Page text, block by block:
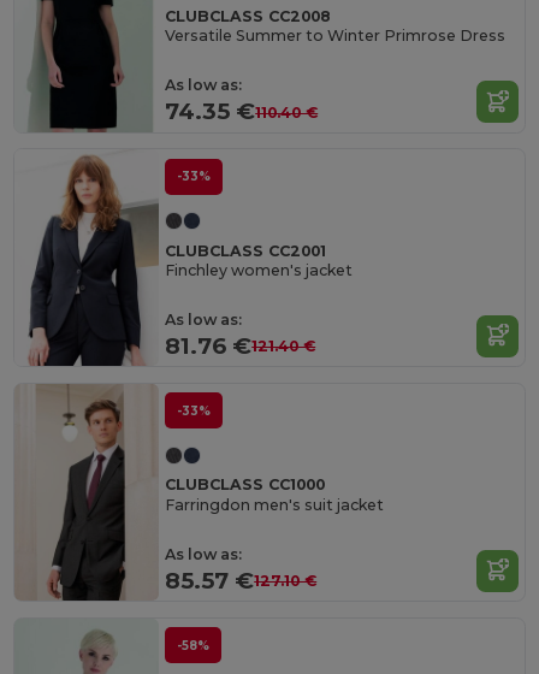
CLUBCLASS CC2008
Versatile Summer to Winter Primrose Dress
As low as:
74.35 €110.40 €
-33%
CLUBCLASS CC2001
Finchley women's jacket
As low as:
81.76 €121.40 €
-33%
CLUBCLASS CC1000
Farringdon men's suit jacket
As low as:
85.57 €127.10 €
-58%